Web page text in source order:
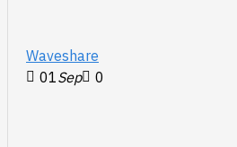
Waveshare
01Sep 0